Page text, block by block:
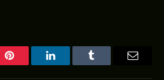
Pinterest LinkedInTumblr Email